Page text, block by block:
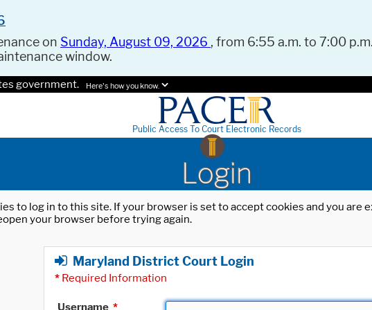
on Sunday, August 09, 2026 , from 6:55 a.m. to 7:00
window.
government. Here's how you know.
Public Access To Court Electronic Records
Login
to log in to this site. If your browser is set to accept cookies and you
your browser before trying again.
Maryland District Court Login
* Required Information
Username *